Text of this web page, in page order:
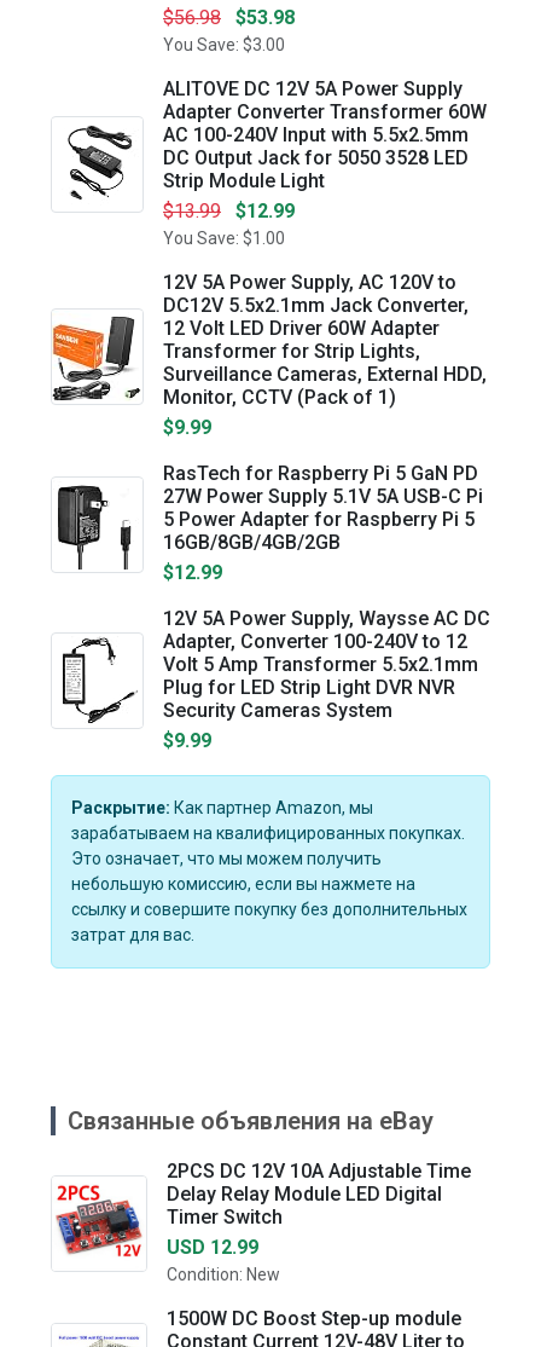
$56.98
$53.98
You Save: $3.00
ALITOVE DC 12V 5A Power Supply
Adapter Converter Transformer 60W
AC 100-240V Input with 5.5x2.5mm
DC Output Jack for 5050 3528 LED
Strip Module Light
$13.99
$12.99
You Save: $1.00
12V 5A Power Supply, AC 120V to
DC12V 5.5x2.1mm Jack Converter,
12 Volt LED Driver 60W Adapter
Transformer for Strip Lights,
Surveillance Cameras, External HDD,
Monitor, CCTV (Pack of 1)
$9.99
RasTech for Raspberry Pi 5 GaN PD
27W Power Supply 5.1V 5A USB-C Pi
5 Power Adapter for Raspberry Pi 5
16GB/8GB/4GB/2GB
$12.99
12V 5A Power Supply, Waysse AC DC
Adapter, Converter 100-240V to 12
Volt 5 Amp Transformer 5.5x2.1mm
Plug for LED Strip Light DVR NVR
Security Cameras System
$9.99
Раскрытие: Как партнер Amazon, мы
зарабатываем на квалифицированных покупках.
Это означает, что мы можем получить
небольшую комиссию, если вы нажмете на
ссылку и совершите покупку без дополнительных
затрат для вас.
Связанные объявления на eBay
2PCS DC 12V 10A Adjustable Time
Delay Relay Module LED Digital
Timer Switch
USD 12.99
Condition: New
1500W DC Boost Step-up module
Constant Current 12V-48V Liter to